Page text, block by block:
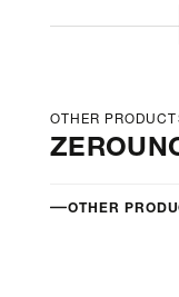
OTHER
OTHER